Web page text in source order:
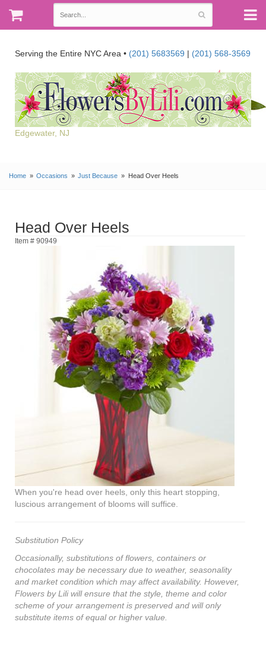
Serving the Entire NYC Area • (201) 5683569 | (201) 568-3569
Edgewater, NJ
Home Occasions Just Because Head Over Heels
Head Over Heels
Item # 90949
When you're head over heels, only this heart stopping,
luscious arrangement of blooms will suffice.
Substitution Policy
Occasionally, substitutions of flowers, containers or
chocolates may be necessary due to weather, seasonality
and market condition which may affect availability. However,
Flowers by Lili will ensure that the style, theme and color
scheme of your arrangement is preserved and will only
substitute items of equal or higher value.